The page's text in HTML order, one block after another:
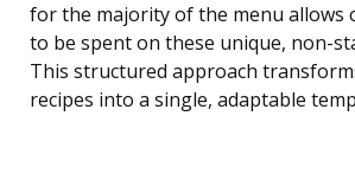
for the majority of the menu allows
to be spent on these unique, non-
This structured approach
recipes into a single, adaptable